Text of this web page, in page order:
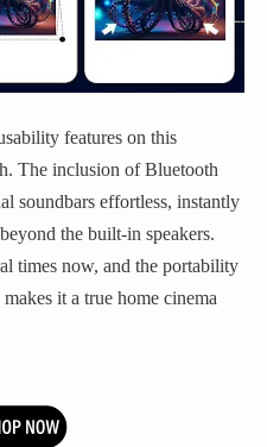
features on this
The inclusion of Bluetooth
soundbars effortless, instantly
the built-in speakers.
times now, and the portability
it a true home cinema